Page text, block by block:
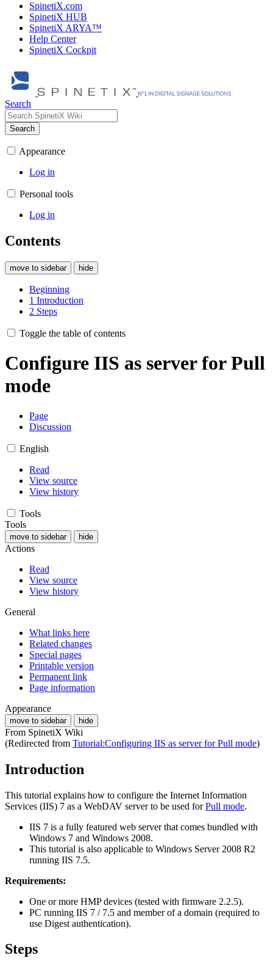
SpinetiX.com
SpinetiX HUB
SpinetiX ARYA™
Help Center
SpinetiX Cockpit
Search
Search
Appearance
Log in
Personal tools
Log in
Contents
move to sidebar hide
Beginning
1 Introduction
2 Steps
Toggle the table of contents
Configure IIS as server for Pull
mode
Page
Discussion
English
Read
View source
View history
Tools
Tools
move to sidebar hide
Actions
Read
View source
View history
General
What links here
Related changes
Special pages
Printable version
Permanent link
Page information
Appearance
move to sidebar hide
From SpinetiX Wiki
(Redirected from Tutorial:Configuring IIS as server for Pull mode)
Introduction
This tutorial explains how to configure the Internet Information
Services (IIS) 7 as a WebDAV server to be used forPull mode.
IIS 7 is a fully featured web server that comes bundled with
Windows 7 and Windows 2008.
This tutorial is also applicable to Windows Server 2008 R2
running IIS 7.5.
Requirements:
One or more HMP devices (tested with firmware 2.2.5).
PC running IIS 7 / 7.5 and member of a domain (required to
use Digest authentication).
Steps